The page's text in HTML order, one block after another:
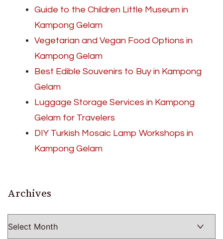
Guide to the Children Little Museum in
Kampong Gelam
Vegetarian and Vegan Food Options in
Kampong Gelam
Best Edible Souvenirs to Buy in Kampong
Gelam
Luggage Storage Services in Kampong
Gelam for Travelers
DIY Turkish Mosaic Lamp Workshops in
Kampong Gelam
Archives